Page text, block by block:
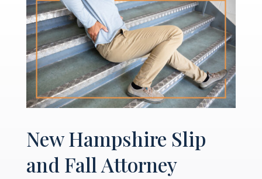
New Hampshire Slip
and Fall Attorney